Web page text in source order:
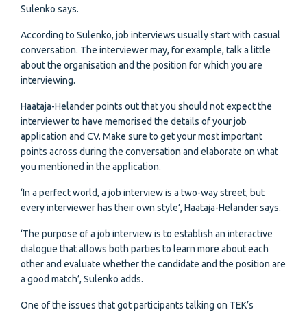
Sulenko says.
According to Sulenko, job interviews usually start with casual
conversation. The interviewer may, for example, talk a little
about the organisation and the position for which you are
interviewing.
Haataja-Helander points out that you should not expect the
interviewer to have memorised the details of your job
application and CV. Make sure to get your most important
points across during the conversation and elaborate on what
you mentioned in the application.
‘In a perfect world, a job interview is a two-way street, but
every interviewer has their own style’, Haataja-Helander says.
‘The purpose of a job interview is to establish an interactive
dialogue that allows both parties to learn more about each
other and evaluate whether the candidate and the position are
a good match’, Sulenko adds.
One of the issues that got participants talking on TEK’s